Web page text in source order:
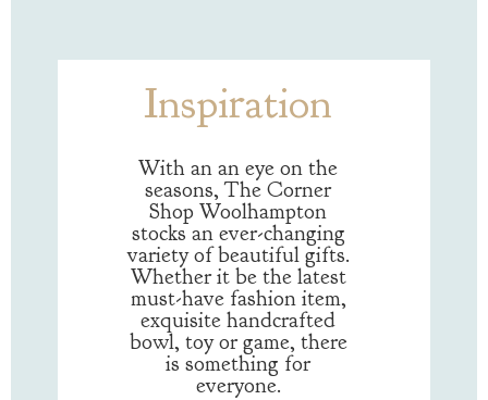
Inspiration
With an an eye on the
seasons, The Corner
Shop Woolhampton
stocks an ever-changing
variety of beautiful gifts.
Whether it be the latest
must-have fashion item,
exquisite handcrafted
bowl, toy or game, there
is something for
everyone.